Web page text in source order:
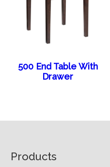
500 End Table With
Drawer
Footer
Products